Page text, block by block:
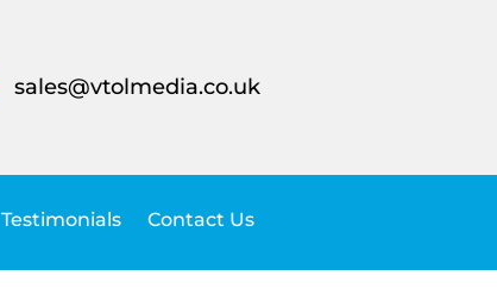
sales@vtolmedia.co.uk
Testimonials Contact Us